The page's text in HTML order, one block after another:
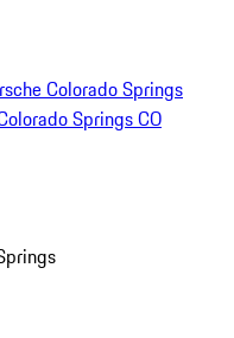
Colorado Springs
Springs CO